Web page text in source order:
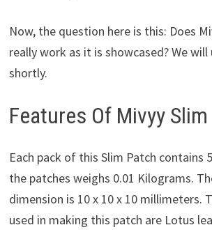
Now, the question here is this: Does
really work as it is showcased? We
shortly.
Features Of Mivyy
Each pack of this Slim Patch contains
the patches weighs 0.01 Kilograms.
dimension is 10 x 10 x 10 millimeters.
used in making this patch are Lotus